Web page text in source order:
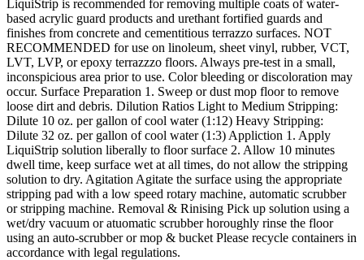
LiquiStrip is recommended for removing multiple coats of water-
based acrylic guard products and urethant fortified guards and
finishes from concrete and cementitious terrazzo surfaces. NOT
RECOMMENDED for use on linoleum, sheet vinyl, rubber, VCT,
LVT, LVP, or epoxy terrazzzo floors. Always pre-test in a small,
inconspicious area prior to use. Color bleeding or discoloration may
occur. Surface Preparation 1. Sweep or dust mop floor to remove
loose dirt and debris. Dilution Ratios Light to Medium Stripping:
Dilute 10 oz. per gallon of cool water (1:12) Heavy Stripping:
Dilute 32 oz. per gallon of cool water (1:3) Appliction 1. Apply
LiquiStrip solution liberally to floor surface 2. Allow 10 minutes
dwell time, keep surface wet at all times, do not allow the stripping
solution to dry. Agitation Agitate the surface using the appropriate
stripping pad with a low speed rotary machine, automatic scrubber
or stripping machine. Removal & Rinising Pick up solution using a
wet/dry vacuum or atuomatic scrubber horoughly rinse the floor
using an auto-scrubber or mop & bucket Please recycle containers in
accordance with legal regulations.